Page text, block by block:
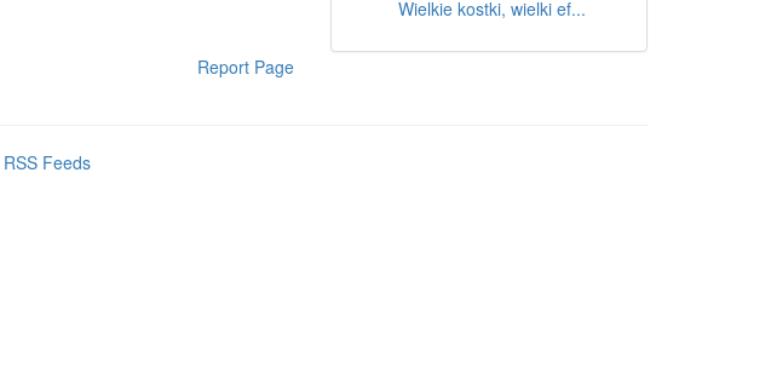
Report Page
Wielkie kostki, wielki ef...
Feeds